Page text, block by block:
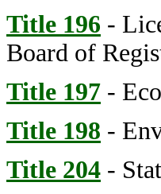
Title 196 -
Board of
Title 197 -
Title 198 -
Title 204 -